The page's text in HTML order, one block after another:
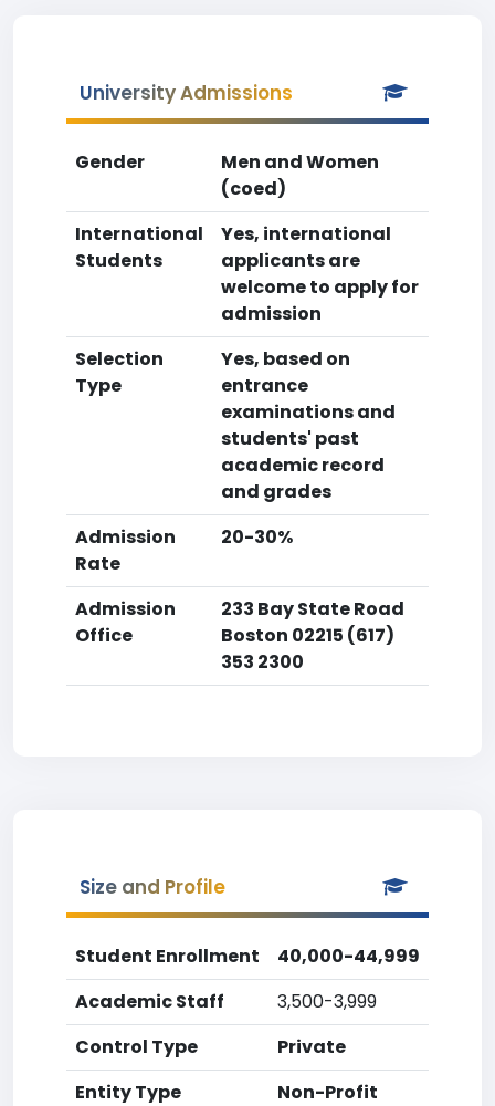
University Admissions
Gender
Men and Women
(coed)
International
Students
Yes, international
applicants are
welcome to apply for
admission
Selection
Type
Yes, based on
entrance
examinations and
students' past
academic record
and grades
Admission
Rate
20-30%
Admission
Office
233 Bay State Road
Boston 02215 (617)
353 2300
Size and Profile
Student Enrollment
40,000-44,999
Academic Staff
3,500-3,999
Control Type
Private
Entity Type
Non-Profit